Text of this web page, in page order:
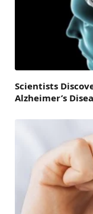
Scientists
Alzheimer’s